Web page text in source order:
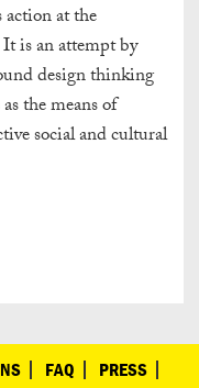
at the
is an attempt by
design thinking
the means of
social and cultural
FAQ
PRESS